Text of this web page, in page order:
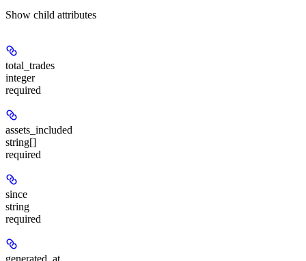
Show child attributes
total_trades
integer
required
assets_included
string[]
required
since
string
required
generated_at